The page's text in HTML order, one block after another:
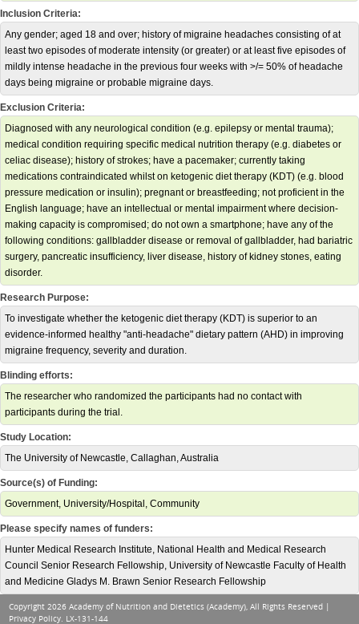
Inclusion Criteria:
Any gender; aged 18 and over; history of migraine headaches consisting of at
least two episodes of moderate intensity (or greater) or at least five episodes of
mildly intense headache in the previous four weeks with >/= 50% of headache
days being migraine or probable migraine days.
Exclusion Criteria:
Diagnosed with any neurological condition (e.g. epilepsy or mental trauma);
medical condition requiring specific medical nutrition therapy (e.g. diabetes or
celiac disease); history of strokes; have a pacemaker; currently taking
medications contraindicated whilst on ketogenic diet therapy (KDT) (e.g. blood
pressure medication or insulin); pregnant or breastfeeding; not proficient in the
English language; have an intellectual or mental impairment where decision-
making capacity is compromised; do not own a smartphone; have any of the
following conditions: gallbladder disease or removal of gallbladder, had bariatric
surgery, pancreatic insufficiency, liver disease, history of kidney stones, eating
disorder.
Research Purpose:
To investigate whether the ketogenic diet therapy (KDT) is superior to an
evidence-informed healthy "anti-headache" dietary pattern (AHD) in improving
migraine frequency, severity and duration.
Blinding efforts:
The researcher who randomized the participants had no contact with
participants during the trial.
Study Location:
The University of Newcastle, Callaghan, Australia
Source(s) of Funding:
Government, University/Hospital, Community
Please specify names of funders:
Hunter Medical Research Institute, National Health and Medical Research
Council Senior Research Fellowship, University of Newcastle Faculty of Health
and Medicine Gladys M. Brawn Senior Research Fellowship
Copyright 2026 Academy of Nutrition and Dietetics (Academy), All Rights Reserved |
Privacy Policy. LX-131-144